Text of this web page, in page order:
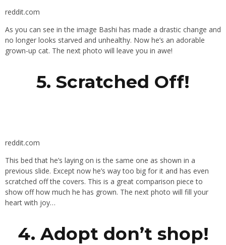
reddit.com
As you can see in the image Bashi has made a drastic change and
no longer looks starved and unhealthy. Now he’s an adorable
grown-up cat. The next photo will leave you in awe!
5. Scratched Off!
reddit.com
This bed that he’s laying on is the same one as shown in a
previous slide. Except now he’s way too big for it and has even
scratched off the covers. This is a great comparison piece to
show off how much he has grown. The next photo will fill your
heart with joy…
4. Adopt don’t shop!